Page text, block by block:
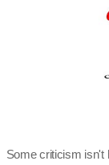
Some criticism isn't